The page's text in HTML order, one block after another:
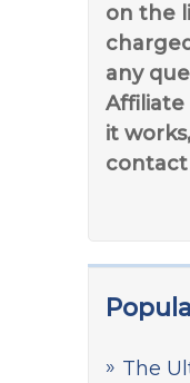
on the
any
Affiliate
it
contact
The